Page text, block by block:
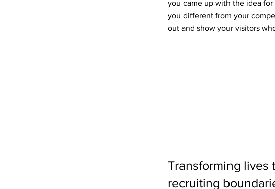
you came up with the idea
you different from your
out and show your visitors
Transforming lives
recruiting